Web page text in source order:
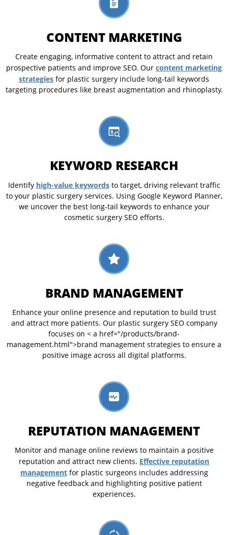
CONTENT MARKETING
Create engaging, informative content to attract and retain
prospective patients and improve SEO. Our content marketing
strategies for plastic surgery include long-tail keywords
targeting procedures like breast augmentation and rhinoplasty.
KEYWORD RESEARCH
Identify high-value keywordsto target, driving relevant traffic
to your plastic surgery services. Using Google Keyword Planner,
we uncover the best long-tail keywords to enhance your
cosmetic surgery SEO efforts.
BRAND MANAGEMENT
Enhance your online presence and reputation to build trust
and attract more patients. Our plastic surgery SEO company
focuses on < a href="/products/brand-
management.html">brand management strategies to ensure a
positive image across all digital platforms.
REPUTATION MANAGEMENT
Monitor and manage online reviews to maintain a positive
reputation and attract new clients. Effective reputation
managementfor plastic surgeons includes addressing
negative feedback and highlighting positive patient
experiences.